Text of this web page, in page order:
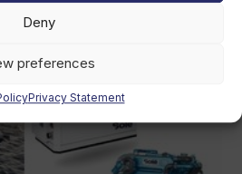
Deny
preferences
Privacy Statement